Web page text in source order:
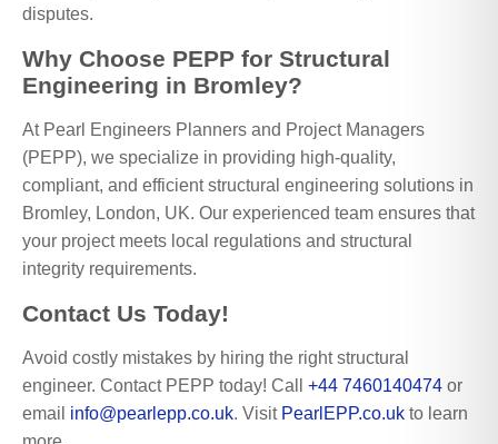
disputes.
Why Choose PEPP for Structural
Engineering in Bromley?
At Pearl Engineers Planners and Project Managers
(PEPP), we specialize in providing high-quality,
compliant, and efficient structural engineering solutions in
Bromley, London, UK. Our experienced team ensures that
your project meets local regulations and structural
integrity requirements.
Contact Us Today!
Avoid costly mistakes by hiring the right structural
engineer. Contact PEPP today! Call +44 7460140474 or
email info@pearlepp.co.uk. Visit PearlEPP.co.uk to learn